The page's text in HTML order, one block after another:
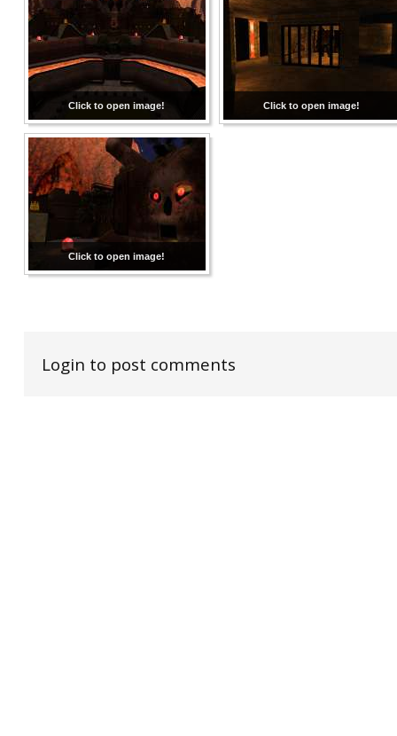
Click to open image! Click to open image!
Click to open image!
Login to post comments